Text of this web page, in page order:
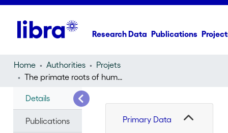
Research Data Publications
Home Authorities
Projets
The primate roots of human language
Details
Publications Primary Data